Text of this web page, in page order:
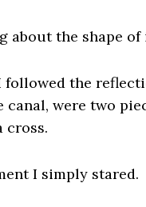
about the shape of
followed the
canal, were two
cross.
I simply stared.